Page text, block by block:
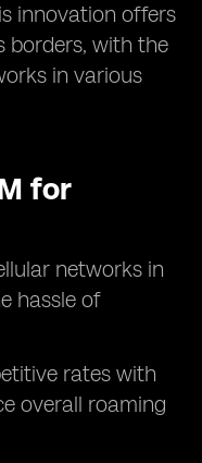
innovation offers
borders, with the
in various
for
networks in
hassle of
rates with
overall roaming